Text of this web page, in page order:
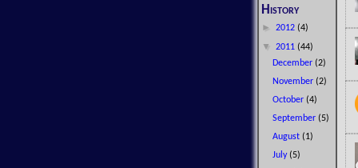
History
► 2012 (4)
▼ 2011 (44)
December (2)
November (2)
October (4)
September (5)
August (1)
July (5)